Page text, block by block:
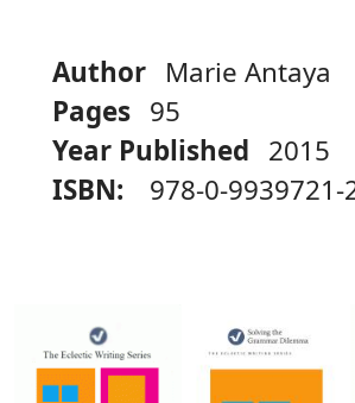
Author Marie Antaya
Pages 95
Year Published 2015
ISBN:
978-0-9939721-